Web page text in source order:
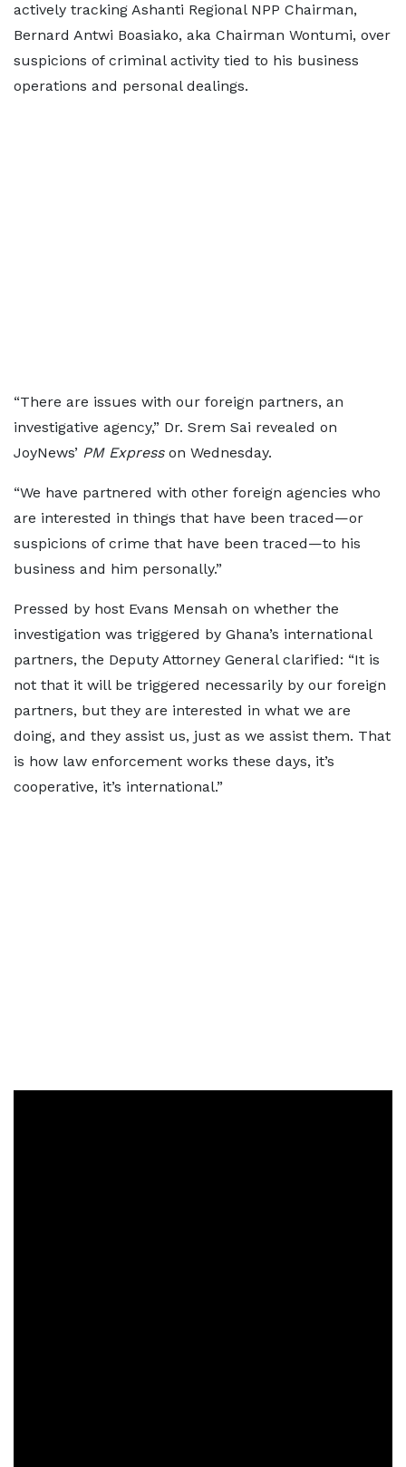
actively tracking Ashanti Regional NPP Chairman,
Bernard Antwi Boasiako, aka Chairman Wontumi, over
suspicions of criminal activity tied to his business
operations and personal dealings.
“There are issues with our foreign partners, an
investigative agency,” Dr. Srem Sai revealed on
JoyNews’ PM Expresson Wednesday.
“We have partnered with other foreign agencies who
are interested in things that have been traced—or
suspicions of crime that have been traced—to his
business and him personally.”
Pressed by host Evans Mensah on whether the
investigation was triggered by Ghana’s international
partners, the Deputy Attorney General clarified: “It is
not that it will be triggered necessarily by our foreign
partners, but they are interested in what we are
doing, and they assist us, just as we assist them. That
is how law enforcement works these days, it’s
cooperative, it’s international.”